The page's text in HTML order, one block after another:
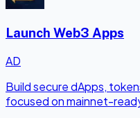
Launch Web3 Apps
AD
Build secure dApps,
focused on mainnet-